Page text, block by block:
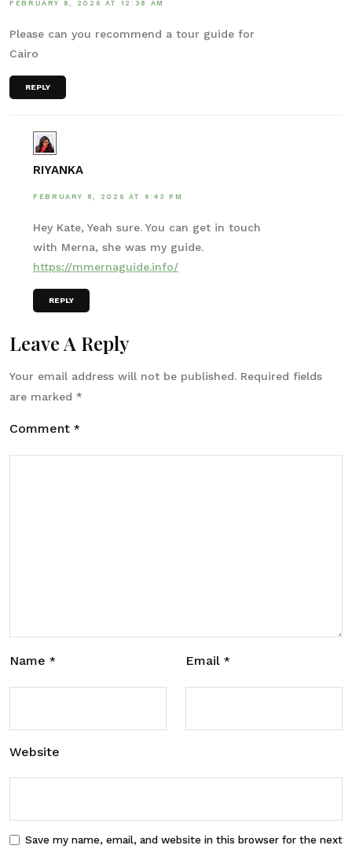
FEBRUARY 8, 2026 AT 12:38 AM
Please can you recommend a tour guide for
Cairo
REPLY
RIYANKA
FEBRUARY 8, 2026 AT 6:43 PM
Hey Kate, Yeah sure. You can get in touch
with Merna, she was my guide.
https://mmernaguide.info/
REPLY
Leave A Reply
Your email address will not be published. Required fields
are marked *
Comment *
Name * Email *
Website
Save my name, email, and website in this browser for the next